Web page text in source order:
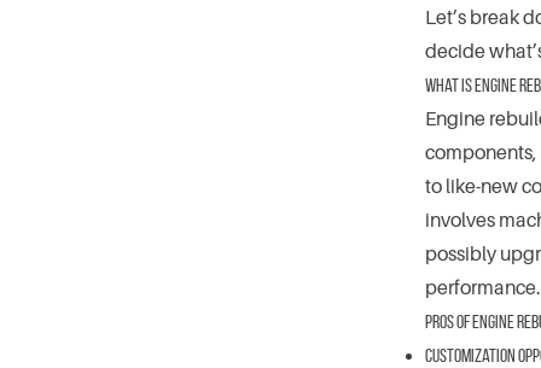
Let’s break
decide
What is Engine
Engine
components,
to like-new
involves
possibly
performance.
Pros of Engine
Customization